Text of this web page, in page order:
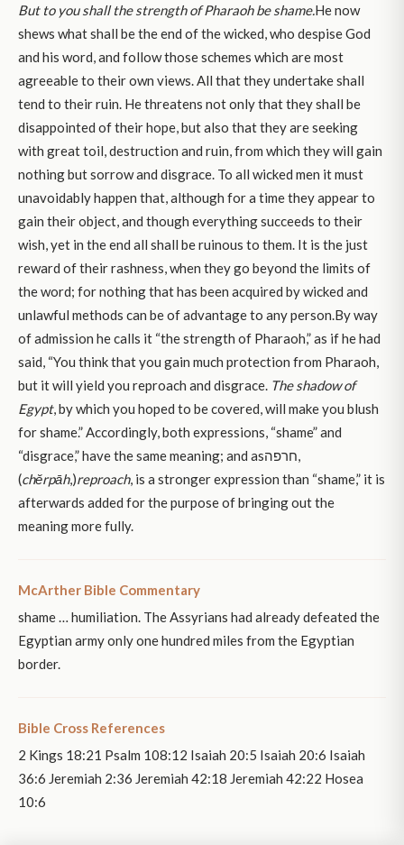
But to you shall the strength of Pharaoh be shame.He now
shews what shall be the end of the wicked, who despise God
and his word, and follow those schemes which are most
agreeable to their own views. All that they undertake shall
tend to their ruin. He threatens not only that they shall be
disappointed of their hope, but also that they are seeking
with great toil, destruction and ruin, from which they will gain
nothing but sorrow and disgrace. To all wicked men it must
unavoidably happen that, although for a time they appear to
gain their object, and though everything succeeds to their
wish, yet in the end all shall be ruinous to them. It is the just
reward of their rashness, when they go beyond the limits of
the word; for nothing that has been acquired by wicked and
unlawful methods can be of advantage to any person.By way
of admission he calls it “the strength of Pharaoh,” as if he had
said, “You think that you gain much protection from Pharaoh,
but it will yield you reproach and disgrace. The shadow of
Egypt, by which you hoped to be covered, will make you blush
for shame.” Accordingly, both expressions, “shame” and
“disgrace,” have the same meaning; and asחרפה,
(chĕrpāh,)reproach, is a stronger expression than “shame,” it is
afterwards added for the purpose of bringing out the
meaning more fully.
McArther Bible Commentary
shame … humiliation. The Assyrians had already defeated the
Egyptian army only one hundred miles from the Egyptian
border.
Bible Cross References
2 Kings 18:21 Psalm 108:12 Isaiah 20:5 Isaiah 20:6 Isaiah
36:6 Jeremiah 2:36 Jeremiah 42:18 Jeremiah 42:22 Hosea
10:6